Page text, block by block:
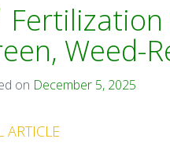
Fertilization
Weed-
on December 5, 2025
ARTICLE